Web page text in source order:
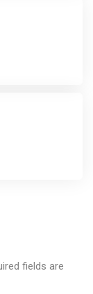
fields are